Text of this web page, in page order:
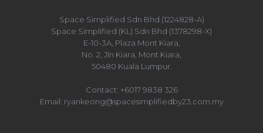
Space Simplified Sdn Bhd (1224828-A)
Space Simplified (KL) Sdn Bhd (1378298-X)
E-10-3A, Plaza Mont Kiara,
No. 2, Jln Kiara, Mont Kiara,
50480 Kuala Lumpur.
Contact: +6017 9838 326
Email: ryankeong@spacesimplifiedby23.com.my